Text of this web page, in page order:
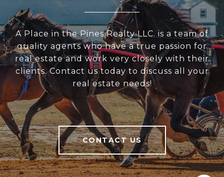
A Place in the Pines Realty LLC. is a team of
quality agents who have a true passion for
real estate and work very closely with their
clients. Contact us today to discuss all your
real estate needs!
CONTACT US